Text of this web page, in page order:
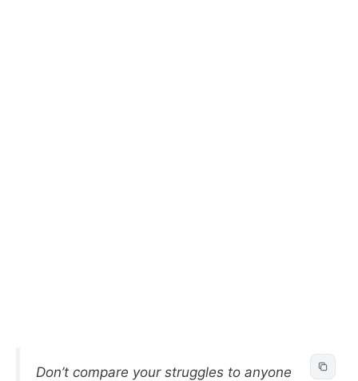
Don’t compare your struggles to anyone